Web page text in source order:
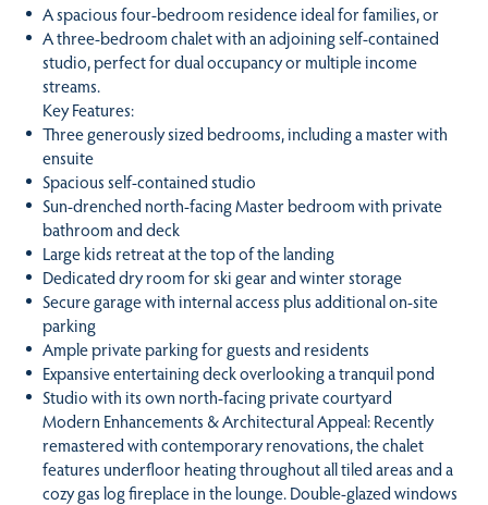
A spacious four-bedroom residence ideal for families, or
A three-bedroom chalet with an adjoining self-contained
studio, perfect for dual occupancy or multiple income
streams.
Key Features:
Three generously sized bedrooms, including a master with
ensuite
Spacious self-contained studio
Sun-drenched north-facing Master bedroom with private
bathroom and deck
Large kids retreat at the top of the landing
Dedicated dry room for ski gear and winter storage
Secure garage with internal access plus additional on-site
parking
Ample private parking for guests and residents
Expansive entertaining deck overlooking a tranquil pond
Studio with its own north-facing private courtyard
Modern Enhancements & Architectural Appeal: Recently
remastered with contemporary renovations, the chalet
features underfloor heating throughout all tiled areas and a
cozy gas log fireplace in the lounge. Double-glazed windows